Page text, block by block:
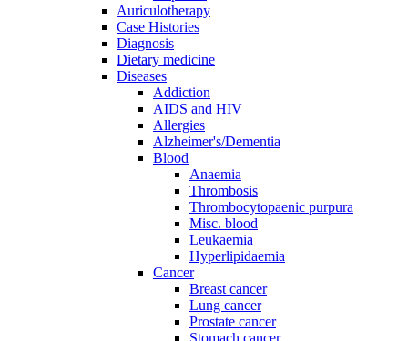
Auriculotherapy
Case Histories
Diagnosis
Dietary medicine
Diseases
Addiction
AIDS and HIV
Allergies
Alzheimer's/Dementia
Blood
Anaemia
Thrombosis
Thrombocytopaenic purpura
Misc. blood
Leukaemia
Hyperlipidaemia
Cancer
Breast cancer
Lung cancer
Prostate cancer
Stomach cancer